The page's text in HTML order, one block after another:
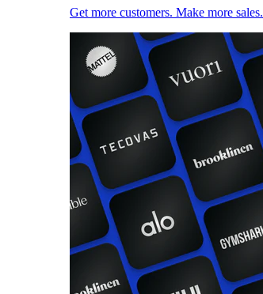
Get more customers. Make more sales.